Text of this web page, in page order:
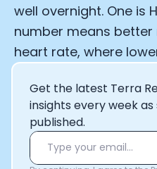
well overnight. One is
number means better
heart rate, where
Get the latest Terra
insights every week
published.